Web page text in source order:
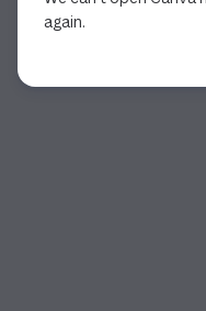
again.